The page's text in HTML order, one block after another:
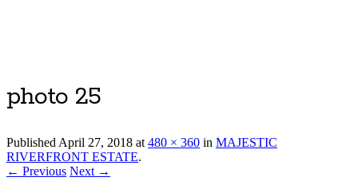
photo 25
PublishedApril 27, 2018 at480 × 360 in MAJESTIC
RIVERFRONT ESTATE.
← Previous Next →